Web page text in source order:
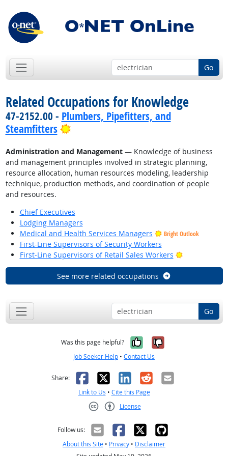
Go
Related Occupations for Knowledge
47-2152.00 - Plumbers, Pipefitters, and
Steamfitters
Bright Outlook
Administration and Management— Knowledge of business
and management principles involved in strategic planning,
resource allocation, human resources modeling, leadership
technique, production methods, and coordination of people
and resources.
Chief Executives
Lodging Managers
Medical and Health Services Managers
Bright Outlook
First-Line Supervisors of Security Workers
First-Line Supervisors of Retail Sales Workers
Bright
See more related occupations
Go
Was this page helpful? Yes, it was
No, it was
Job Seeker Help • Contact Us
Share: Facebook
X LinkedIn
RedditEmail
Link to Us • Cite this Page
License
Follow us:
About this Site • Privacy • Disclaimer